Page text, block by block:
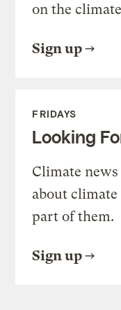
on the
Sign up
FRIDAYS
Looking
Climate
about
part of them.
Sign up